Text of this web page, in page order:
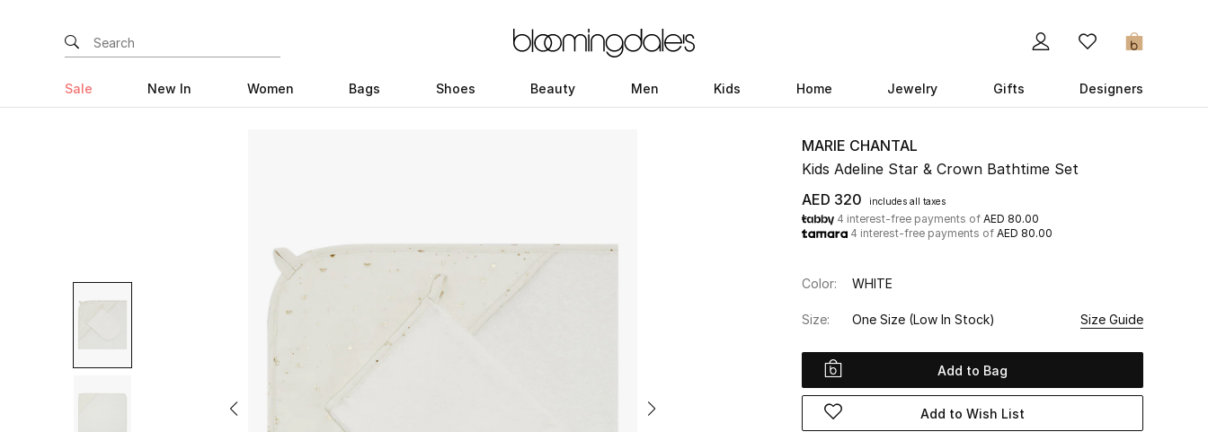
0
Sale New In Women Bags Shoes Beauty Men Kids Home Jewelry Gifts Designers
MARIE CHANTAL
Kids Adeline Star & Crown Bathtime Set
AED 320
includes all taxes
4 interest-free payments of AED 80.00
4 interest-free payments of AED 80.00
Color: WHITE
Size: One Size (Low In Stock) Size Guide
Add to Bag
Add to Wish List